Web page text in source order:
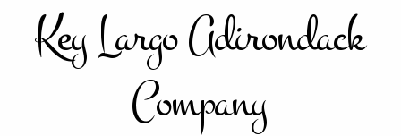
KeyLargo Adirondack
Company